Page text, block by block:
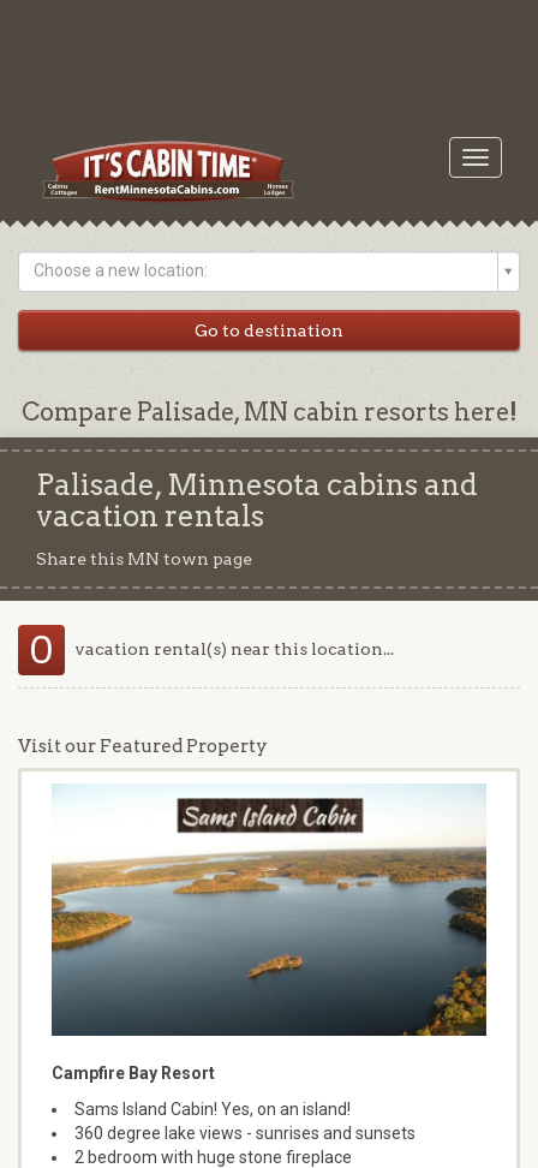
Toggle
Choose a new location:
Compare Palisade, MN cabin resorts here!
Palisade, Minnesota cabins and
vacation rentals
Share this MN town page
0 vacation rental(s) near this location...
Visit our Featured Property
Campfire Bay Resort
Sams Island Cabin! Yes, on an island!
360 degree lake views - sunrises and sunsets
2 bedroom with huge stone fireplace